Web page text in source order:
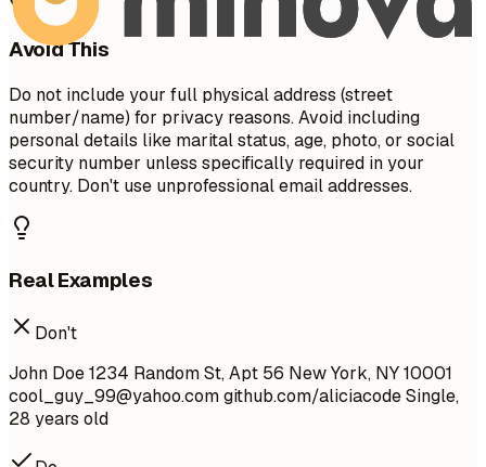
Avoid This
Do not include your full physical address (street
number/name) for privacy reasons. Avoid including
personal details like marital status, age, photo, or social
security number unless specifically required in your
country. Don't use unprofessional email addresses.
Real Examples
Don't
John Doe 1234 Random St, Apt 56 New York, NY 10001
cool_guy_99@yahoo.comgithub.com/aliciacode Single,
28 years old